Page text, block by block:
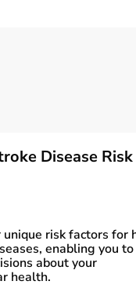
Disease Risk
unique risk factors for
enabling you
about your
health.